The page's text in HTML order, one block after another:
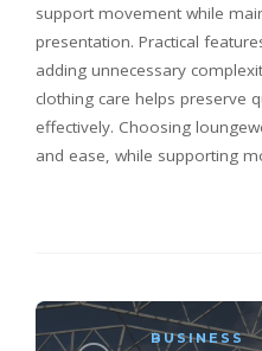
support movement while
presentation. Practical
adding unnecessary
clothing care helps preserve
effectively. Choosing
and ease, while supporting
BUSINESS